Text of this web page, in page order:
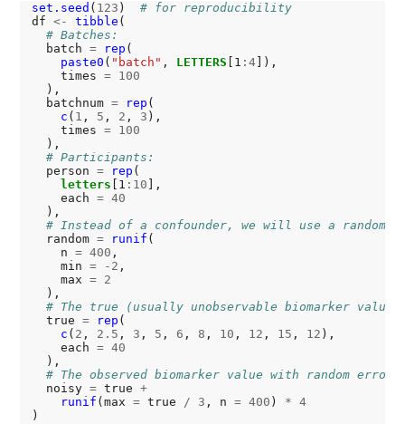
set.seed ( 123 ) # for reproducibility
df <- tibble (
# Batches:
  batch
= rep (
paste0 ( "batch" , LETTERS [1 :4]),
    times
=
100
  ),
  batchnum
= rep (
c ( 1 , 5 , 2 , 3 ),
    times
=
100
  ),
# Participants:
  person
= rep (
letters [1 :10 ],
    each
= 40
  ),
# Instead of a confounder, we will use a random
  random
= runif (
    n
= 400 ,
    min
= -2 ,
    max
=
2
  ),
# The true (usually unobservable biomarker
  true
= rep (
c ( 2 , 2.5 , 3 , 5 , 6 , 8 , 10 , 12 , 15 , 12 ),
    each
= 40
  ),
# The observed biomarker value with random
  noisy
= true +
runif (max = true / 3 , n = 400 ) * 4
)